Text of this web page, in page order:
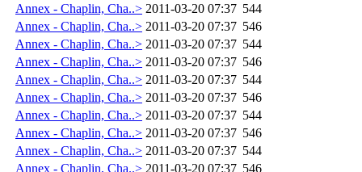
Annex - Chaplin, Cha..> 2011-03-20 07:37 544
Annex - Chaplin, Cha..> 2011-03-20 07:37 546
Annex - Chaplin, Cha..> 2011-03-20 07:37 544
Annex - Chaplin, Cha..> 2011-03-20 07:37 546
Annex - Chaplin, Cha..> 2011-03-20 07:37 544
Annex - Chaplin, Cha..> 2011-03-20 07:37 546
Annex - Chaplin, Cha..> 2011-03-20 07:37 544
Annex - Chaplin, Cha..> 2011-03-20 07:37 546
Annex - Chaplin, Cha..> 2011-03-20 07:37 544
Annex - Chaplin, Cha..> 2011-03-20 07:37 546